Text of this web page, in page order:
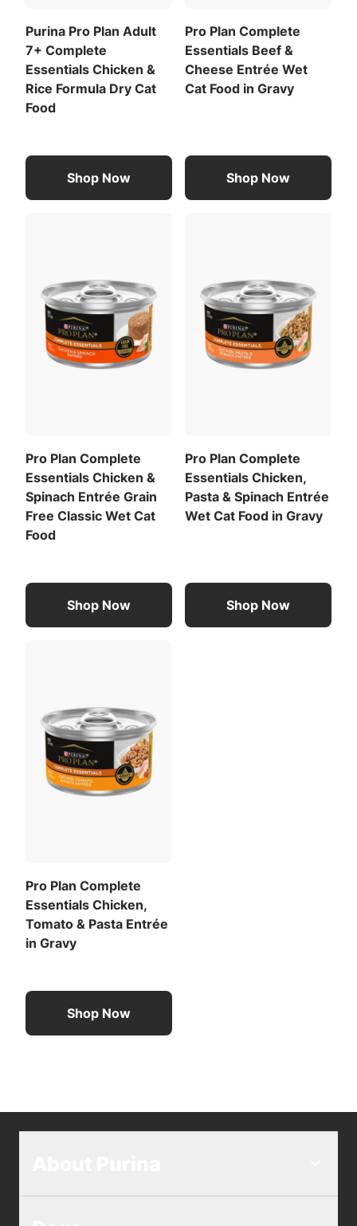
View All Ingredients
72 kcal/can
For a list of all feeding recommendations,
Download the full recommended feeding table
(PDF)
.
Purina Pro Plan Adult
7+ Complete
Essentials Chicken &
Rice Formula Dry Cat
Food
Shop Now
Pro Plan Complete
Essentials Beef &
Cheese Entrée Wet
Cat Food in Gravy
Shop Now
Pro Plan Complete
Essentials Chicken &
Spinach Entrée Grain
Free Classic Wet Cat
Food
Shop Now
Pro Plan Complete
Essentials Chicken,
Pasta & Spinach Entrée
Wet Cat Food in Gravy
Shop Now
Pro Plan Complete
Essentials Chicken,
Tomato & Pasta Entrée
in Gravy
Shop Now